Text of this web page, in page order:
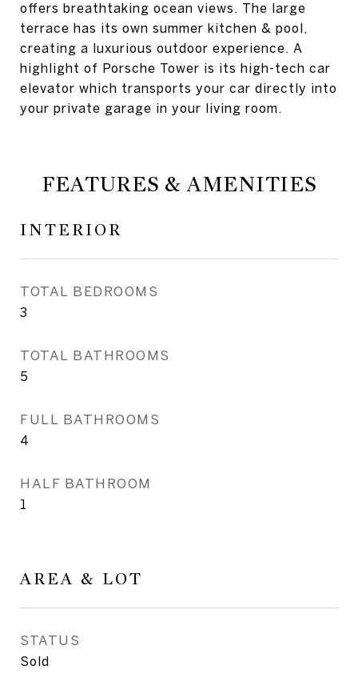
offers breathtaking ocean views. The large
terrace has its own summer kitchen & pool,
creating a luxurious outdoor experience. A
highlight of Porsche Tower is its high-tech car
elevator which transports your car directly into
your private garage in your living room.
FEATURES & AMENITIES
INTERIOR
TOTAL BEDROOMS
3
TOTAL BATHROOMS
5
FULL BATHROOMS
4
HALF BATHROOM
1
AREA & LOT
STATUS
Sold